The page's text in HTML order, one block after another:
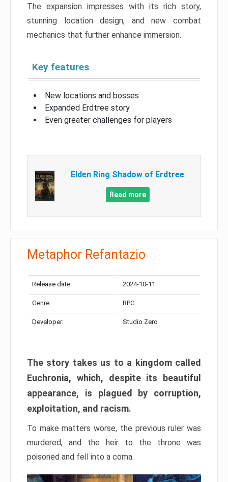
The expansion impresses with its rich story,
stunning location design, and new combat
mechanics that further enhance immersion.
Key features
New locations and bosses
Expanded Erdtree story
Even greater challenges for players
Elden Ring Shadow of Erdtree
Read more
Metaphor Refantazio
Release date: 2024-10-11
Genre: RPG
Developer: Studio Zero
The story takes us to a kingdom called
Euchronia, which, despite its beautiful
appearance, is plagued by corruption,
exploitation, and racism.
To make matters worse, the previous ruler was
murdered, and the heir to the throne was
poisoned and fell into a coma.